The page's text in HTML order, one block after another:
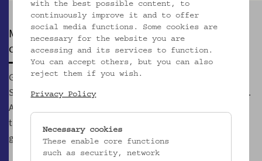
MOSTOTHEK
currently closed
GeSOKS, Gesellschaft für Streuobstkulturen und
Supplementäres, is Vienna's first and only Most association.
According to our credo "Most is the better wine" we show
that the un/wine Most can be more exciting than its
glamorous counterpart made of grapes.
with the best possible content, to
continuously improve it and to offer
social media functions. Some cookies are
necessary for the website you are
accessing and its services to function.
You can accept others, but you can also
reject them if you wish.
Privacy Policy
Necessary cookies
These enable core functions
such as security, network